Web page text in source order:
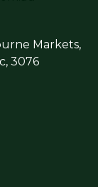
Markets,
3076